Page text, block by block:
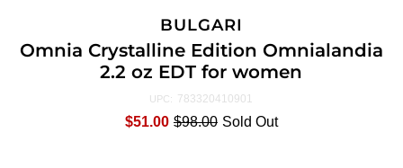
BULGARI
Omnia Crystalline Edition Omnialandia
2.2 oz EDT for women
UPC: 783320410901
$51.00 $98.00 Sold Out